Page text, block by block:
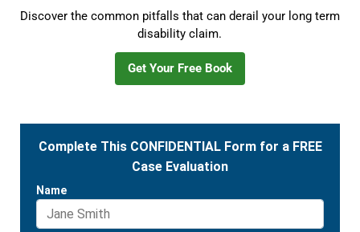
Discover the common pitfalls that can derail your long term
disability claim.
Get Your Free Book